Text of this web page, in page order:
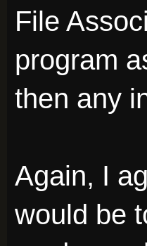
File
program
then any
Again, I
would be